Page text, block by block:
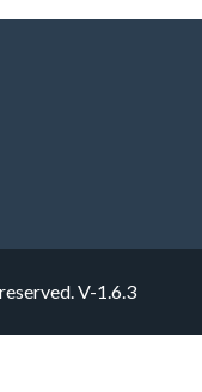
V-1.6.3